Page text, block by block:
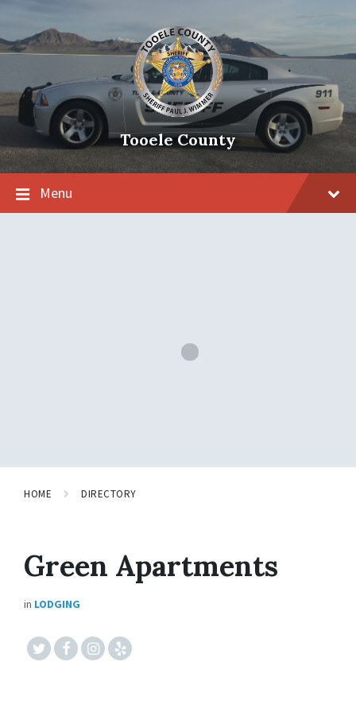
Tooele County
Menu
HOME DIRECTORY
Green Apartments
in LODGING
#twitter#facebook
#instagram
#yelp